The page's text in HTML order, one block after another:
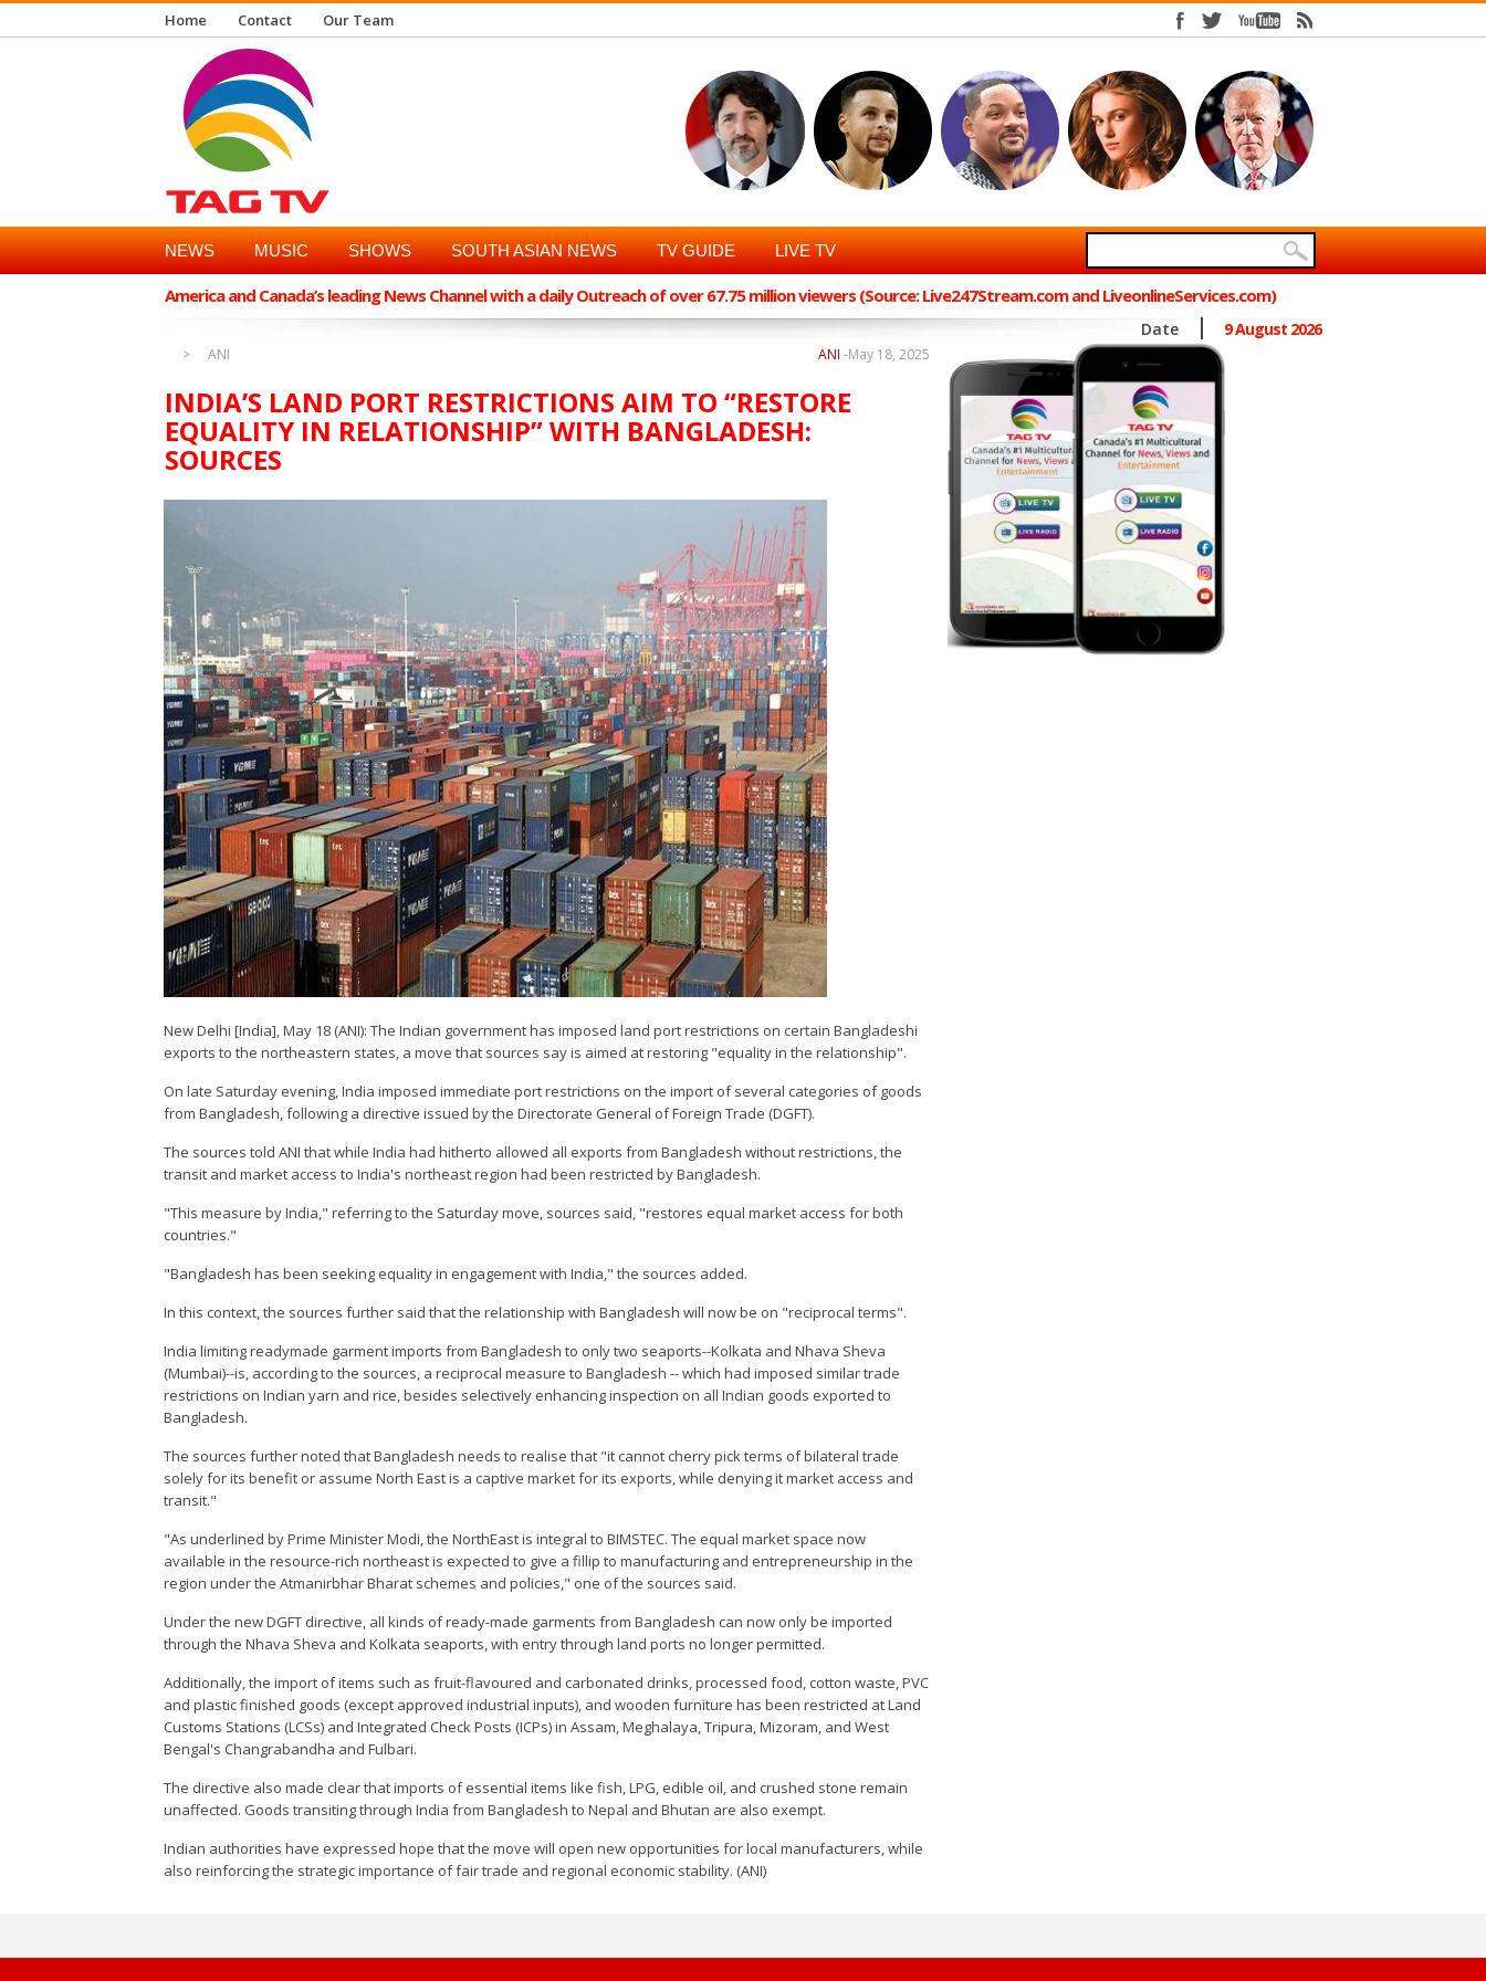
Home Contact Our Team
NEWS MUSIC SHOWS SOUTH ASIAN NEWS TV GUIDE LIVE TV
America and Canada’s leading News Channel with a daily Outreach of over 67.75 million viewers (Source: Live247Stream.com and LiveonlineServices.com)
Date 9 August 2026
ANI May 18, 2025
ANI -
INDIA’S LAND PORT RESTRICTIONS AIM TO “RESTORE
EQUALITY IN RELATIONSHIP” WITH BANGLADESH:
SOURCES
New Delhi [India], May 18 (ANI): The Indian government has imposed land port restrictions on certain Bangladeshi
exports to the northeastern states, a move that sources say is aimed at restoring "equality in the relationship".
On late Saturday evening, India imposed immediate port restrictions on the import of several categories of goods
from Bangladesh, following a directive issued by the Directorate General of Foreign Trade (DGFT).
The sources told ANI that while India had hitherto allowed all exports from Bangladesh without restrictions, the
transit and market access to India's northeast region had been restricted by Bangladesh.
"This measure by India," referring to the Saturday move, sources said, "restores equal market access for both
countries."
"Bangladesh has been seeking equality in engagement with India," the sources added.
In this context, the sources further said that the relationship with Bangladesh will now be on "reciprocal terms".
India limiting readymade garment imports from Bangladesh to only two seaports--Kolkata and Nhava Sheva
(Mumbai)--is, according to the sources, a reciprocal measure to Bangladesh -- which had imposed similar trade
restrictions on Indian yarn and rice, besides selectively enhancing inspection on all Indian goods exported to
Bangladesh.
The sources further noted that Bangladesh needs to realise that "it cannot cherry pick terms of bilateral trade
solely for its benefit or assume North East is a captive market for its exports, while denying it market access and
transit."
"As underlined by Prime Minister Modi, the NorthEast is integral to BIMSTEC. The equal market space now
available in the resource-rich northeast is expected to give a fillip to manufacturing and entrepreneurship in the
region under the Atmanirbhar Bharat schemes and policies," one of the sources said.
Under the new DGFT directive, all kinds of ready-made garments from Bangladesh can now only be imported
through the Nhava Sheva and Kolkata seaports, with entry through land ports no longer permitted.
Additionally, the import of items such as fruit-flavoured and carbonated drinks, processed food, cotton waste, PVC
and plastic finished goods (except approved industrial inputs), and wooden furniture has been restricted at Land
Customs Stations (LCSs) and Integrated Check Posts (ICPs) in Assam, Meghalaya, Tripura, Mizoram, and West
Bengal's Changrabandha and Fulbari.
The directive also made clear that imports of essential items like fish, LPG, edible oil, and crushed stone remain
unaffected. Goods transiting through India from Bangladesh to Nepal and Bhutan are also exempt.
Indian authorities have expressed hope that the move will open new opportunities for local manufacturers, while
also reinforcing the strategic importance of fair trade and regional economic stability. (ANI)